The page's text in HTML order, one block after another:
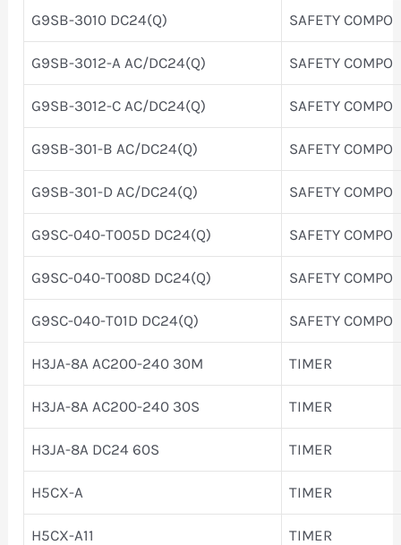
G9SB-3010 DC24(Q) SAFETY COMPO
G9SB-3012-A AC/DC24(Q) SAFETY COMPO
G9SB-3012-C AC/DC24(Q) SAFETY COMPO
G9SB-301-B AC/DC24(Q) SAFETY COMPO
G9SB-301-D AC/DC24(Q) SAFETY COMPO
G9SC-040-T005D DC24(Q) SAFETY COMPO
G9SC-040-T008D DC24(Q) SAFETY COMPO
G9SC-040-T01D DC24(Q) SAFETY COMPO
H3JA-8A AC200-240 30M TIMER
H3JA-8A AC200-240 30S TIMER
H3JA-8A DC24 60S TIMER
H5CX-A TIMER
H5CX-A11 TIMER